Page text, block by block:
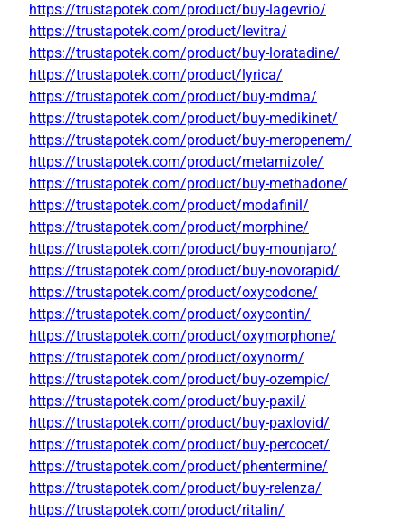
https://trustapotek.com/product/buy-lagevrio/
https://trustapotek.com/product/levitra/
https://trustapotek.com/product/buy-loratadine/
https://trustapotek.com/product/lyrica/
https://trustapotek.com/product/buy-mdma/
https://trustapotek.com/product/buy-medikinet/
https://trustapotek.com/product/buy-meropenem/
https://trustapotek.com/product/metamizole/
https://trustapotek.com/product/buy-methadone/
https://trustapotek.com/product/modafinil/
https://trustapotek.com/product/morphine/
https://trustapotek.com/product/buy-mounjaro/
https://trustapotek.com/product/buy-novorapid/
https://trustapotek.com/product/oxycodone/
https://trustapotek.com/product/oxycontin/
https://trustapotek.com/product/oxymorphone/
https://trustapotek.com/product/oxynorm/
https://trustapotek.com/product/buy-ozempic/
https://trustapotek.com/product/buy-paxil/
https://trustapotek.com/product/buy-paxlovid/
https://trustapotek.com/product/buy-percocet/
https://trustapotek.com/product/phentermine/
https://trustapotek.com/product/buy-relenza/
https://trustapotek.com/product/ritalin/